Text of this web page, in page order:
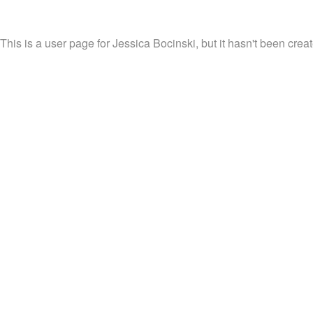
This is a user page for Jessica Bocinski, but it hasn't been